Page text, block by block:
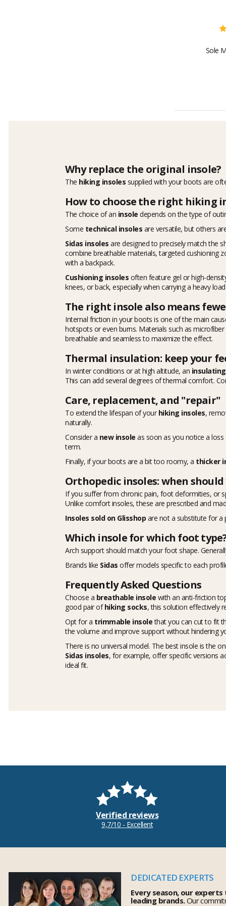
Sole
Why replace the original insole?
The hiking insoles supplied with your boots are
How to choose the right hiking
The choice of an insole depends on the type of
Some technical insoles are versatile, but others
Sidas insoles are designed to precisely match the
combine breathable materials, targeted cushioning
with a backpack.
Cushioning insoles often feature gel or high-
knees, or back, especially when carrying a heavy
The right insole also means
Internal friction in your boots is one of the main
hotspots or even burns. Materials such as
breathable and seamless to maximize the effect.
Thermal insulation: keep your
In winter conditions or at high altitude, an
This can add several degrees of thermal comfort.
Care, replacement, and "repair"
To extend the lifespan of your hiking insoles,
naturally.
Consider a new insole as soon as you notice a
term.
Finally, if your boots are a bit too roomy, a thicker
Orthopedic insoles: when
If you suffer from chronic pain, foot deformities, or
Unlike comfort insoles, these are prescribed and
Insoles sold on Glisshop are not a substitute for a
Which insole for which foot
Arch support should match your foot shape.
Brands like Sidas offer models specific to each
Frequently Asked Questions
Choose a breathable insole with an anti-friction
good pair ofhiking socks, this solution effectively
Opt for a trimmable insolethat you can cut to fit
the volume and improve support without hindering
There is no universal model. The best insole is the
Sidas insoles, for example, offer specific versions
ideal fit.
Verified reviews
9,7/10 - Excellent
DEDICATED EXPERTS
Every season, our
leading brands.Our